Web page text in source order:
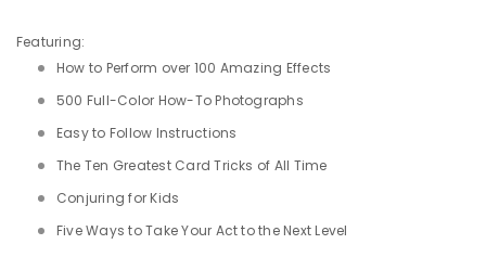
Featuring:
How to Perform over 100 Amazing Effects
500 Full-Color How-To Photographs
Easy to Follow Instructions
The Ten Greatest Card Tricks of All Time
Conjuring for Kids
Five Ways to Take Your Act to the Next Level